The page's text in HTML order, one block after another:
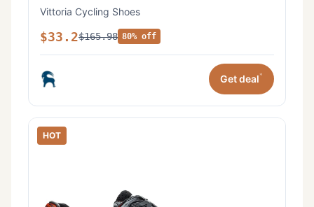
Vittoria Cycling Shoes
$33.2$165.98 80% off
Get deal*
HOT